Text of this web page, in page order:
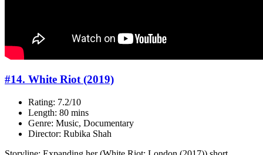
#14. White Riot (2019)
Rating: 7.2/10
Length: 80 mins
Genre: Music, Documentary
Director: Rubika Shah